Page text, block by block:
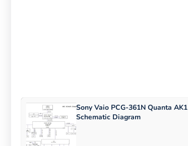
Sony Vaio PCG-361N Quanta AK1
Schematic Diagram